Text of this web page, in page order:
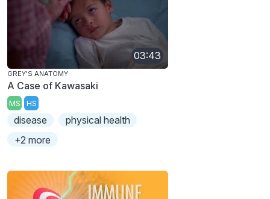
03:43
GREY'S ANATOMY
A Case of Kawasaki
MS HS
disease
physical health
+2 more